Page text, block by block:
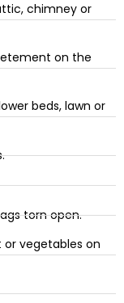
chimney or
on the
beds, lawn or
torn open.
or vegetables on